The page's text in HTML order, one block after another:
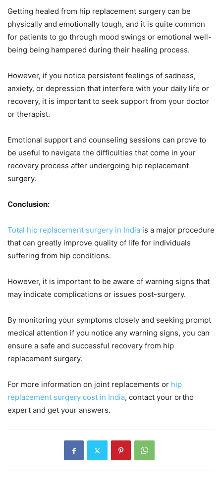
Getting healed from hip replacement surgery can be
physically and emotionally tough, and it is quite common
for patients to go through mood swings or emotional well-
being being hampered during their healing process.
However, if you notice persistent feelings of sadness,
anxiety, or depression that interfere with your daily life or
recovery, it is important to seek support from your doctor
or therapist.
Emotional support and counseling sessions can prove to
be useful to navigate the difficulties that come in your
recovery process after undergoing hip replacement
surgery.
Conclusion:
Total hip replacement surgery in India is a major procedure
that can greatly improve quality of life for individuals
suffering from hip conditions.
However, it is important to be aware of warning signs that
may indicate complications or issues post-surgery.
By monitoring your symptoms closely and seeking prompt
medical attention if you notice any warning signs, you can
ensure a safe and successful recovery from hip
replacement surgery.
For more information on joint replacements or hip
replacement surgery cost in India, contact your ortho
expert and get your answers.